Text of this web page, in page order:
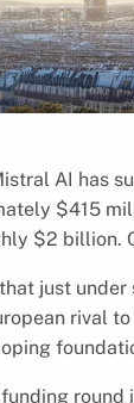
AI has
$415
$2 billion.
just
rival
round